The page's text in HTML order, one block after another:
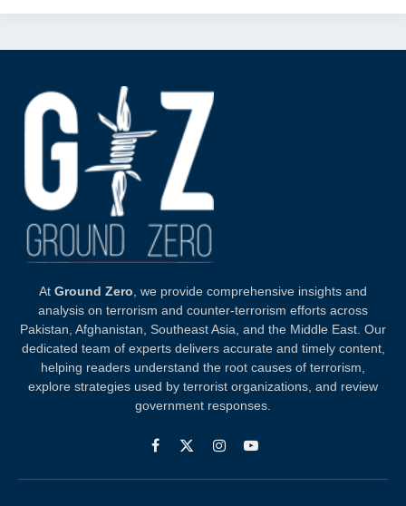
At Ground Zero , we provide comprehensive insights and
analysis on terrorism and counter-terrorism efforts across
Pakistan, Afghanistan, Southeast Asia, and the Middle East. Our
dedicated team of experts delivers accurate and timely content,
helping readers understand the root causes of terrorism,
explore strategies used by terrorist organizations, and review
government responses.
Facebook
X
InstagramYouTube